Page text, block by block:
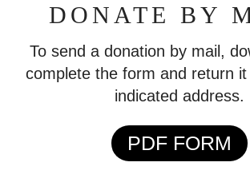
DONATE BY
To send a donation by mail,
complete the form and return
indicated address.
PDF FORM